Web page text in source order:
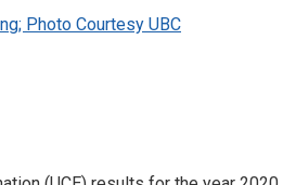
Photo Courtesy UBC